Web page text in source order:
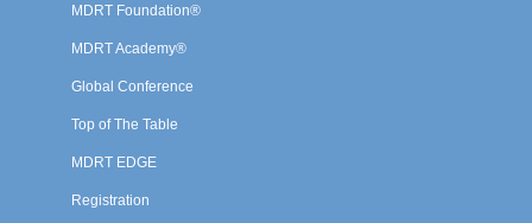
MDRT Foundation®
MDRT Academy®
Global Conference
Top of The Table
MDRT EDGE
Registration